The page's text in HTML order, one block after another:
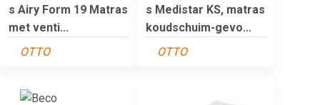
s Airy Form 19 Matras
met venti...
OTTO
s Medistar KS, matras
koudschuim-gevo...
OTTO